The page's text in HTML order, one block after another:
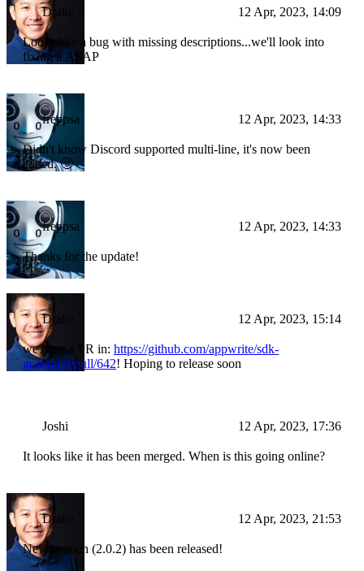
Drake 12 Apr, 2023, 14:09
Looks like a bug with missing descriptions...we'll look into
fixing it ASAP
freppsa 12 Apr, 2023, 14:33
Didn't know Discord supported multi-line, it's now been
added. 🙂
freppsa 12 Apr, 2023, 14:33
Thanks for the update!
Drake 12 Apr, 2023, 15:14
we have a PR in: https://github.com/appwrite/sdk-
generator/pull/642! Hoping to release soon
Joshi 12 Apr, 2023, 17:36
It looks like it has been merged. When is this going online?
Drake 12 Apr, 2023, 21:53
New version (2.0.2) has been released!